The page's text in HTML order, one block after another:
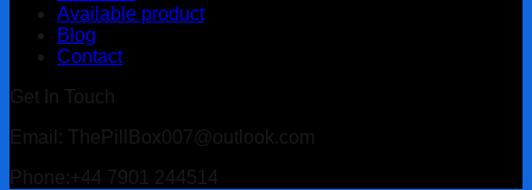
Available product
Blog
Contact
Get In Touch
Email: ThePillBox007@outlook.com
Phone:+44 7901 244514